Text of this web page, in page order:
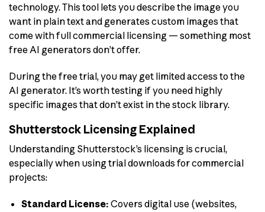
technology. This tool lets you describe the image you
want in plain text and generates custom images that
come with full commercial licensing — something most
free AI generators don’t offer.
During the free trial, you may get limited access to the
AI generator. It’s worth testing if you need highly
specific images that don’t exist in the stock library.
Shutterstock Licensing Explained
Understanding Shutterstock’s licensing is crucial,
especially when using trial downloads for commercial
projects:
Standard License: Covers digital use (websites,